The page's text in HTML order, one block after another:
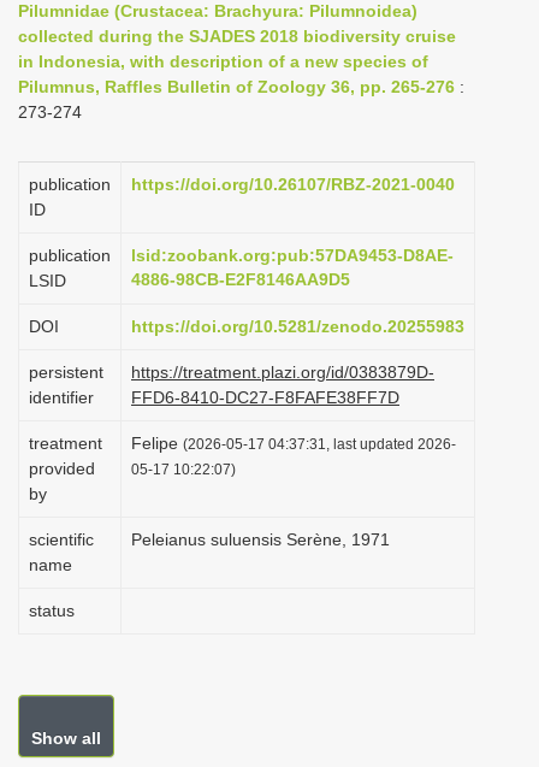
a
i
t
o
n
Pilumnidae (Crustacea: Brachyura: Pilumnoidea)
collected during the SJADES 2018 biodiversity cruise
in Indonesia, with description of a new species of
Pilumnus, Raffles Bulletin of Zoology 36, pp. 265-276 :
273-274
publication
ID
https://doi.org/10.26107/RBZ-2021-0040
publication
LSID
lsid:zoobank.org:pub:57DA9453-D8AE-
4886-98CB-E2F8146AA9D5
DOI https://doi.org/10.5281/zenodo.20255983
persistent
identifier
https://treatment.plazi.org/id/0383879D-
FFD6-8410-DC27-F8FAFE38FF7D
treatment
provided
by
Felipe (2026-05-17 04:37:31, last updated 2026-
05-17 10:22:07)
scientific
name
Peleianus suluensis Serène, 1971
status
Show all